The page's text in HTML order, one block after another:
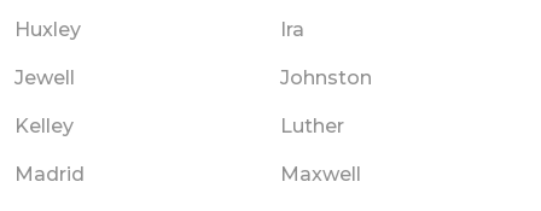
Huxley Ira
Jewell Johnston
Kelley Luther
Madrid Maxwell